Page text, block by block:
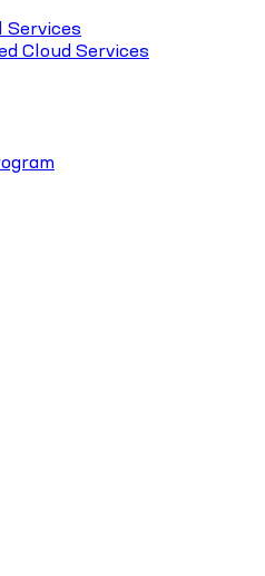
Services
Cloud Services